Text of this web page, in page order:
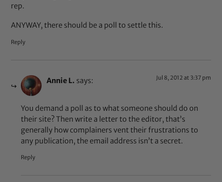
rep.
ANYWAY, there should be a poll to settle this.
Reply
Annie L. says: Jul 8, 2012 at 3:37 pm
You demand a poll as to what someone should do on
their site? Then write a letter to the editor, that’s
generally how complainers vent their frustrations to
any publication, the email address isn’t a secret.
Reply